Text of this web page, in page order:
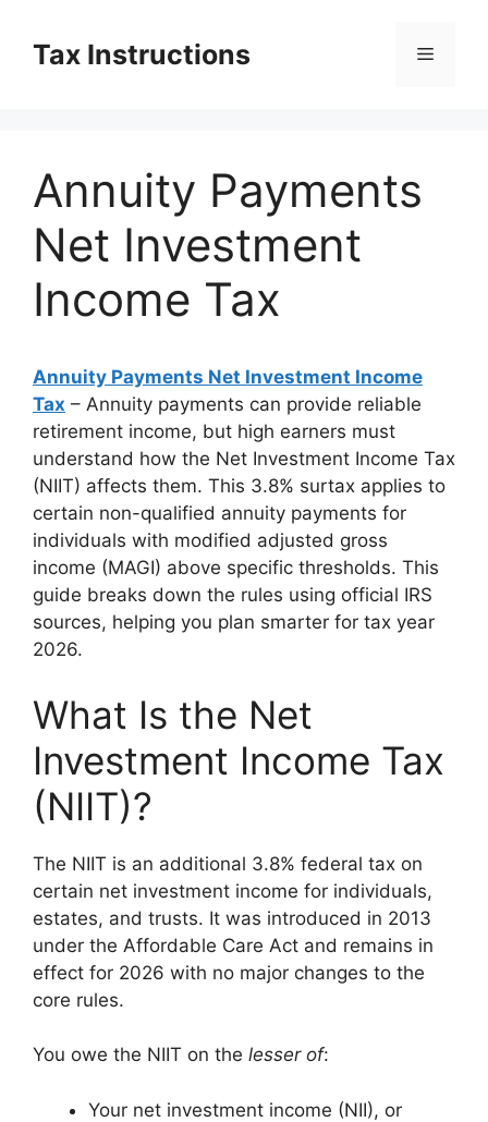
contentTax Instructions Menu
Annuity Payments
Net Investment
Income Tax
Annuity Payments Net Investment Income
Tax – Annuity payments can provide reliable
retirement income, but high earners must
understand how the Net Investment Income Tax
(NIIT) affects them. This 3.8% surtax applies to
certain non-qualified annuity payments for
individuals with modified adjusted gross
income (MAGI) above specific thresholds. This
guide breaks down the rules using official IRS
sources, helping you plan smarter for tax year
2026.
What Is the Net
Investment Income Tax
(NIIT)?
The NIIT is an additional 3.8% federal tax on
certain net investment income for individuals,
estates, and trusts. It was introduced in 2013
under the Affordable Care Act and remains in
effect for 2026 with no major changes to the
core rules.
You owe the NIIT on the lesser of:
Your net investment income (NII), or